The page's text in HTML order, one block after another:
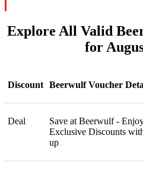
Explore All Valid
for
Discount Beerwulf Voucher
Deal
Save at Beerwulf -
Exclusive Discounts
up